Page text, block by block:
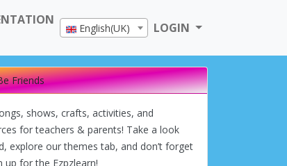
English(UK) LOGIN
Friends
shows, crafts, activities, and
for teachers & parents! Take a look
explore our themes tab, and don’t forget
up for the Ezpzlearn!